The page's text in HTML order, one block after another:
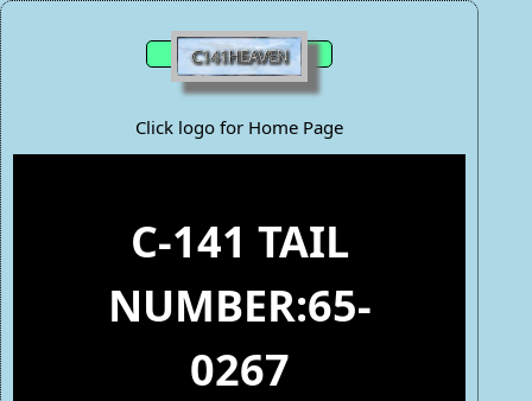
Click logo for Home Page
C-141 TAIL
NUMBER:65-
0267